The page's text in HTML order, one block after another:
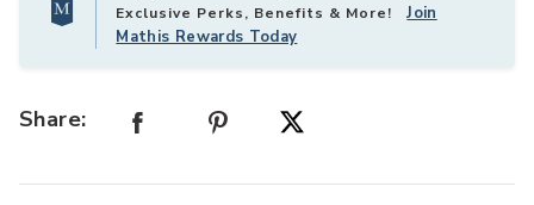
Exclusive Perks, Benefits & More!Join
Mathis Rewards Today
Share: